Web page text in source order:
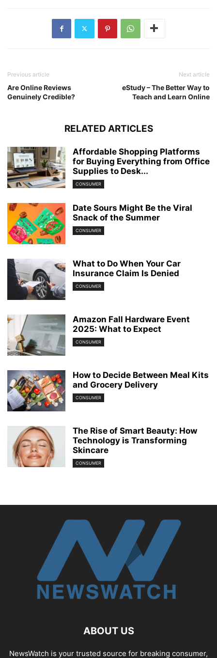
Previous article
Are Online Reviews
Genuinely Credible?
Next article
eStudy – The Better Way to
Teach and Learn Online
RELATED ARTICLES
Affordable Shopping Platforms
for Buying Everything from Office
Supplies to Desk...
CONSUMER
Date Sours Might Be the Viral
Snack of the Summer
CONSUMER
What to Do When Your Car
Insurance Claim Is Denied
CONSUMER
Amazon Fall Hardware Event
2025: What to Expect
CONSUMER
How to Decide Between Meal Kits
and Grocery Delivery
CONSUMER
The Rise of Smart Beauty: How
Technology is Transforming
Skincare
CONSUMER
ABOUT US
NewsWatch is your trusted source for breaking consumer,